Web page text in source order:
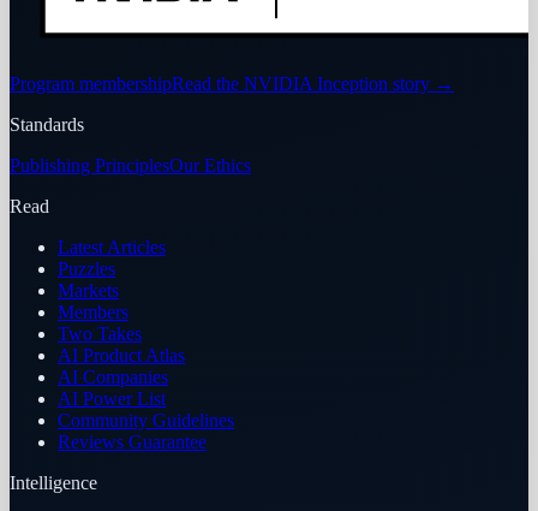
Program membershipRead the NVIDIA Inception story →
Standards
Publishing PrinciplesOur Ethics
Read
Latest Articles
Puzzles
Markets
Members
Two Takes
AI Product Atlas
AI Companies
AI Power List
Community Guidelines
Reviews Guarantee
Intelligence